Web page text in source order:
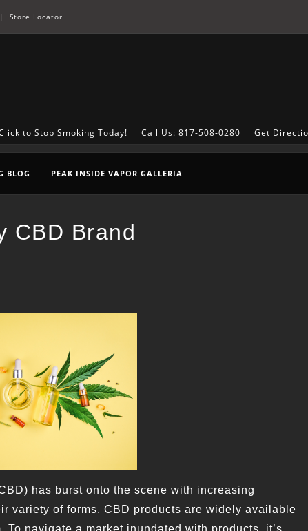
Store Locator
Get
Call Us: 817-508-0280
to Stop Smoking Today!
BLOG PEAK INSIDE VAPOR GALLERIA
CBD Brand
has burst onto the scene with increasing
variety of forms, CBD products are widely available
navigate a market inundated with products, it’s